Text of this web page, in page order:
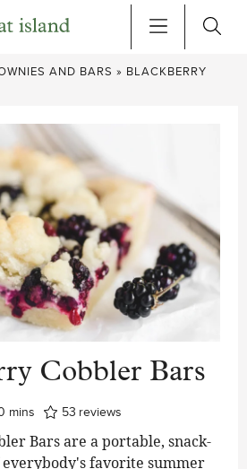
AND BARS » BLACKBERRY
Cobbler Bars
minutes
mins 53 reviews
Bars are a portable, snack-
favorite summer